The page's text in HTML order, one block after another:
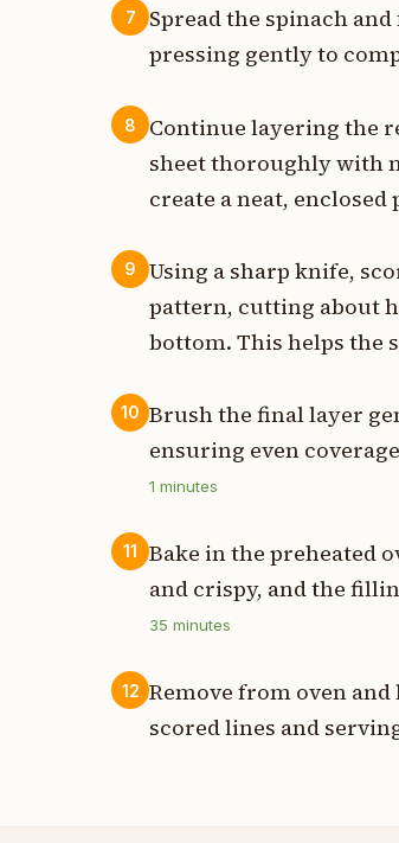
7
Spread the spinach
pressing gently to
8
Continue layering the
sheet thoroughly with
create a neat, enclosed
9
Using a sharp knife,
pattern, cutting about
bottom. This helps the
10 Brush the final layer
ensuring even
1 minutes
11
Bake in the preheated
and crispy, and the
35 minutes
12 Remove from oven
scored lines and